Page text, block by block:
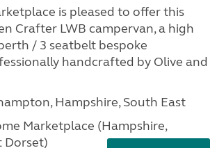
is pleased to offer this
Crafter LWB campervan, a high
/ 3 seatbelt bespoke
handcrafted by Olive and
Hampshire, South East
Marketplace (Hampshire,
Dorset)